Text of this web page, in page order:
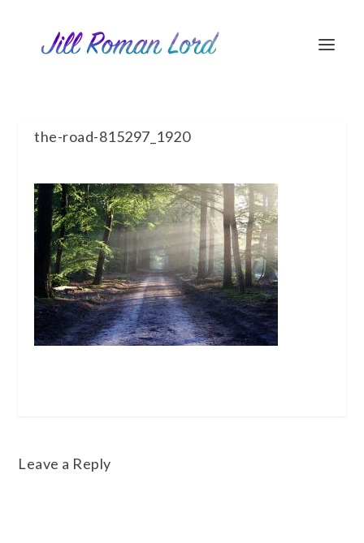
the-road-815297_1920
Leave a Reply